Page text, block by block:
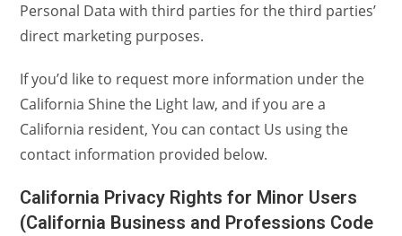
Personal Data with third parties for the third parties’
direct marketing purposes.
If you’d like to request more information under the
California Shine the Light law, and if you are a
California resident, You can contact Us using the
contact information provided below.
California Privacy Rights for Minor Users
(California Business and Professions Code